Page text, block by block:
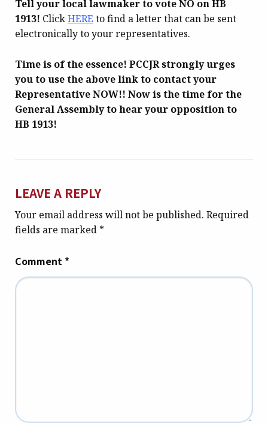
Tell your local lawmaker to vote NO on HB
1913! ClickHERE to find a letter that can be sent
electronically to your representatives.
Time is of the essence! PCCJR strongly urges
you to use the above link to contact your
Representative NOW!! Now is the time for the
General Assembly to hear your opposition to
HB 1913!
LEAVE A REPLY
Your email address will not be published. Required
fields are marked *
Comment *